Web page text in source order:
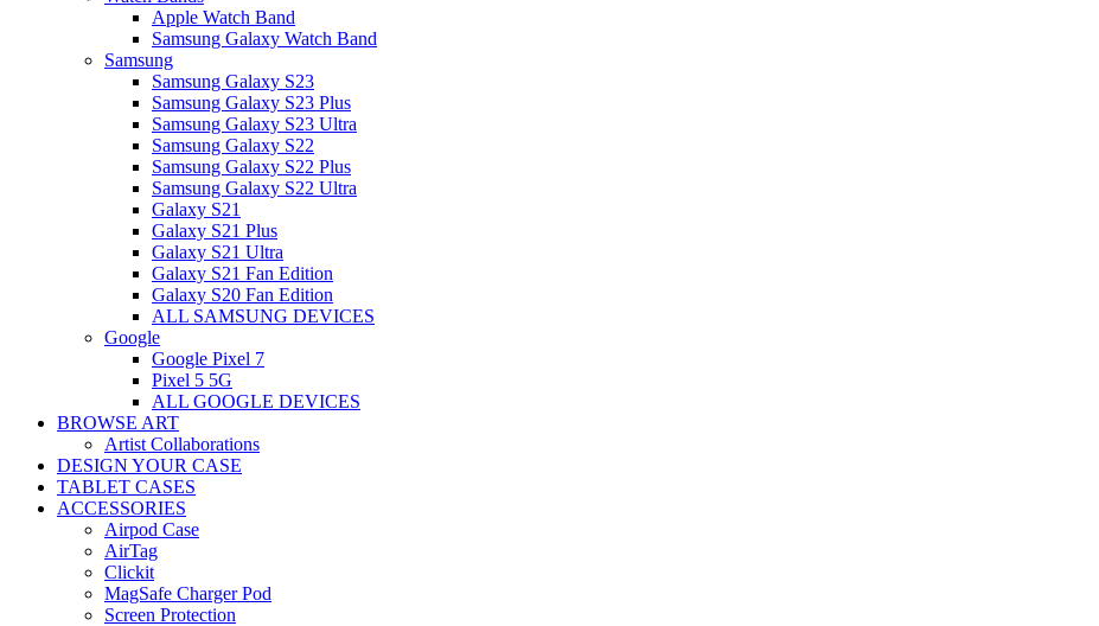
Apple Watch Band
Samsung Galaxy Watch Band
Samsung
Samsung Galaxy S23
Samsung Galaxy S23 Plus
Samsung Galaxy S23 Ultra
Samsung Galaxy S22
Samsung Galaxy S22 Plus
Samsung Galaxy S22 Ultra
Galaxy S21
Galaxy S21 Plus
Galaxy S21 Ultra
Galaxy S21 Fan Edition
Galaxy S20 Fan Edition
ALL SAMSUNG DEVICES
Google
Google Pixel 7
Pixel 5 5G
ALL GOOGLE DEVICES
BROWSE ART
Artist Collaborations
DESIGN YOUR CASE
TABLET CASES
ACCESSORIES
Airpod Case
AirTag
Clickit
MagSafe Charger Pod
Screen Protection